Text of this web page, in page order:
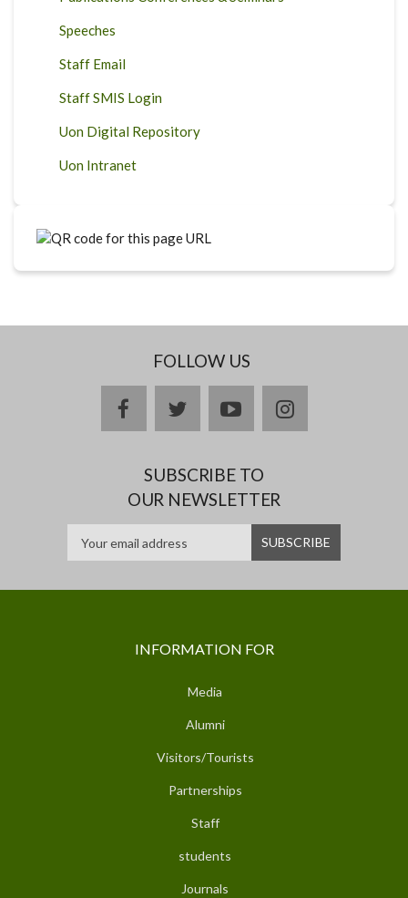
Speeches
Staff Email
Staff SMIS Login
Uon Digital Repository
Uon Intranet
FOLLOW US
facebooktwitteryoutubeinstagram
SUBSCRIBE TO
OUR NEWSLETTER
INFORMATION FOR
Media
Alumni
Visitors/Tourists
Partnerships
Staff
students
Journals